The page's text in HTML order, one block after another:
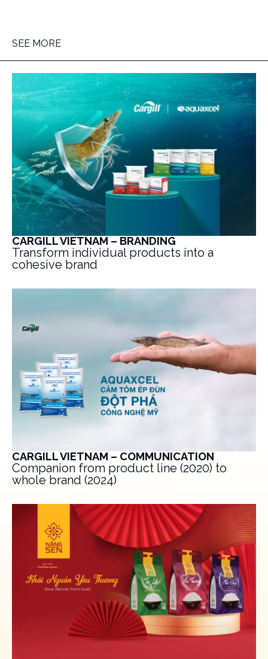
SEE MORE
CARGILL VIETNAM – BRANDING
Transform individual products into a
cohesive brand
CARGILL VIETNAM – COMMUNICATION
Companion from product line (2020) to
whole brand (2024)